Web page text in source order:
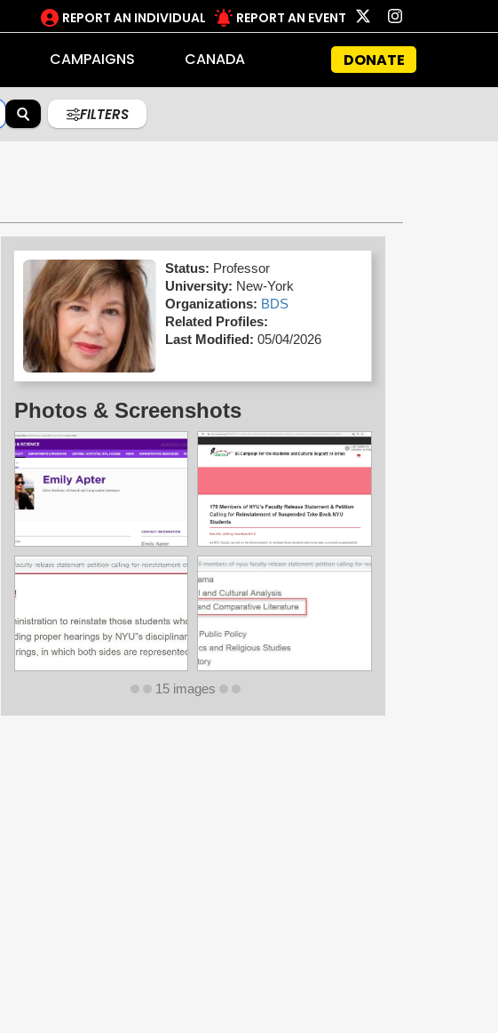
REPORT AN INDIVIDUAL REPORT AN EVENT
CAMPAIGNS CANADA DONATE
FILTERS
Status: Professor
University: New-York
Organizations: BDS
Related Profiles:
Last Modified: 05/04/2026
Photos & Screenshots
15 images